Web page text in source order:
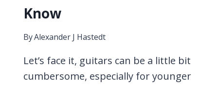
Know
ByAlexander J Hastedt
Let’s face it, guitars can be a little bit
cumbersome, especially for younger